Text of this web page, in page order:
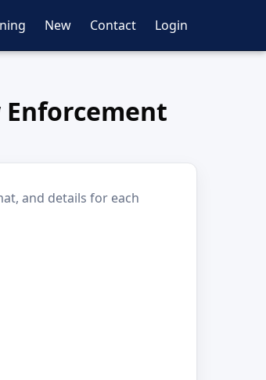
New Contact Login
Enforcement
and details for each